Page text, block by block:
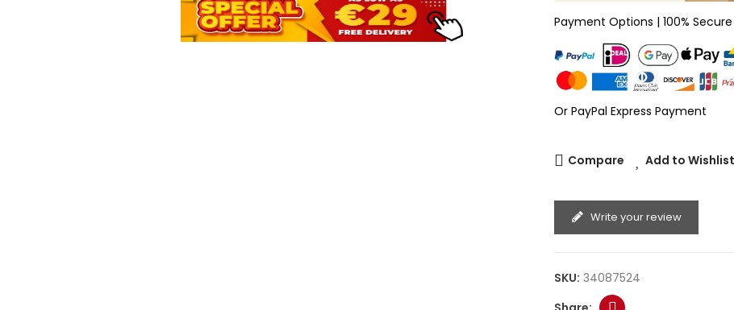
Payment Options | 100% Secure
Or PayPal Express Payment
Compare Add to Wishlist
Write your review
SKU: 34087524